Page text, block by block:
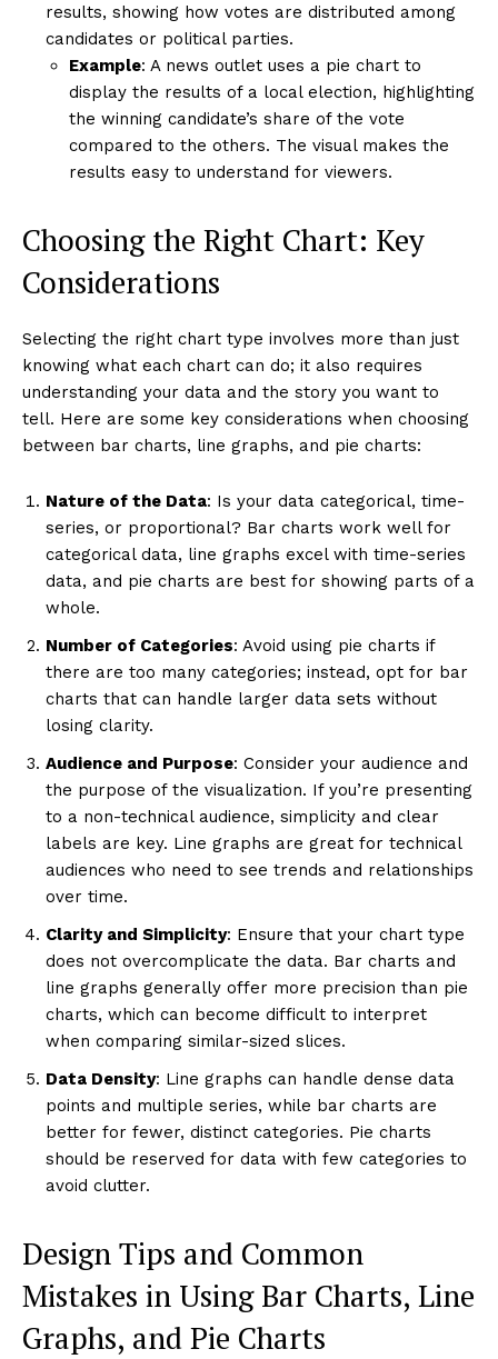
results, showing how votes are distributed among
candidates or political parties.
Example: A news outlet uses a pie chart to
display the results of a local election, highlighting
the winning candidate’s share of the vote
compared to the others. The visual makes the
results easy to understand for viewers.
Choosing the Right Chart: Key
Considerations
Selecting the right chart type involves more than just
knowing what each chart can do; it also requires
understanding your data and the story you want to
tell. Here are some key considerations when choosing
between bar charts, line graphs, and pie charts:
Nature of the Data: Is your data categorical, time-
series, or proportional? Bar charts work well for
categorical data, line graphs excel with time-series
data, and pie charts are best for showing parts of a
whole.
Number of Categories: Avoid using pie charts if
there are too many categories; instead, opt for bar
charts that can handle larger data sets without
losing clarity.
Audience and Purpose: Consider your audience and
the purpose of the visualization. If you’re presenting
to a non-technical audience, simplicity and clear
labels are key. Line graphs are great for technical
audiences who need to see trends and relationships
over time.
Clarity and Simplicity: Ensure that your chart type
does not overcomplicate the data. Bar charts and
line graphs generally offer more precision than pie
charts, which can become difficult to interpret
when comparing similar-sized slices.
Data Density: Line graphs can handle dense data
points and multiple series, while bar charts are
better for fewer, distinct categories. Pie charts
should be reserved for data with few categories to
avoid clutter.
Design Tips and Common
Mistakes in Using Bar Charts, Line
Graphs, and Pie Charts